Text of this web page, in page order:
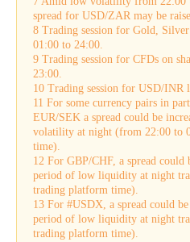
spread for USD/ZAR may be
8 Trading session for Gold,
01:00 to 24:00.
9 Trading session for CFDs on
23:00.
10 Trading session for USD/INR
11 For some currency pairs in
EUR/SEK a spread could be
volatility at night (from 22:00 to
time).
12 For GBP/CHF, a spread could
period of low liquidity at night
trading platform time).
13 For #USDX, a spread could
period of low liquidity at night
trading platform time).